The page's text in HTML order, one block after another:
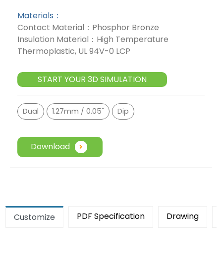
Materials：
Contact Material：Phosphor Bronze
Insulation Material：High Temperature
Thermoplastic, UL 94V-0 LCP
START YOUR 3D SIMULATION
Dual 1.27mm / 0.05" Dip
Download
Customize PDF Specification Drawing